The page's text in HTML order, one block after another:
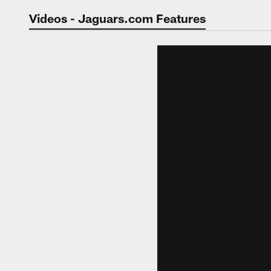
Jaguars Video |
Videos - Jaguars.com Features